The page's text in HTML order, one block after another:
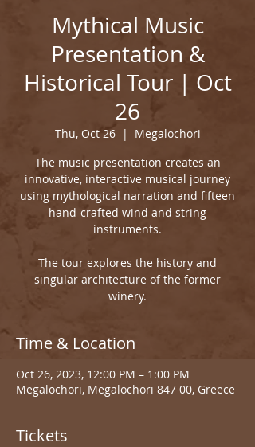
Mythical Music
Presentation &
Historical Tour | Oct
26
Thu, Oct 26
  |
Megalochori
The music presentation creates an
innovative, interactive musical journey
using mythological narration and fifteen
hand-crafted wind and string
instruments.
The tour explores the history and
singular architecture of the former
winery.
Time & Location
Oct 26, 2023, 12:00 PM – 1:00 PM
Megalochori, Megalochori 847 00, Greece
Tickets